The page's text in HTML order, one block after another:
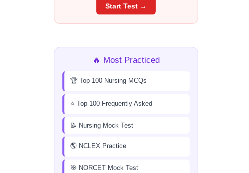
Start Test →
🔥 Most Practiced
🏆 Top 100 Nursing MCQs
⭐ Top 100 Frequently Asked
📝 Nursing Mock Test
🌎 NCLEX Practice
🎯 NORCET Mock Test